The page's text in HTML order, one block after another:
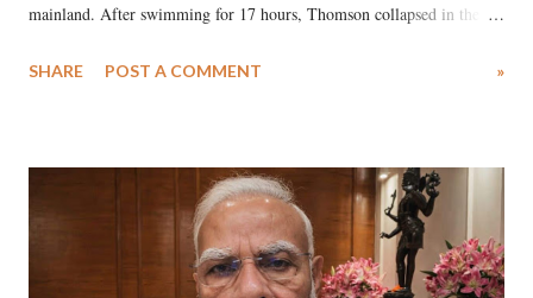
mainland. After swimming for 17 hours, Thomson collapsed in the
medical staff at Harbor-UCLA Medical Center, she succumbed to a
SHARE POST A COMMENT »